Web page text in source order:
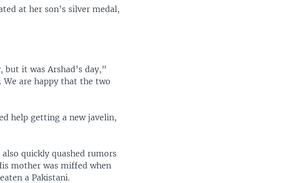
at her son’s silver medal,
it was Arshad’s day,”
We are happy that the two
help getting a new javelin,
quickly quashed rumors
mother was miffed when
a Pakistani.